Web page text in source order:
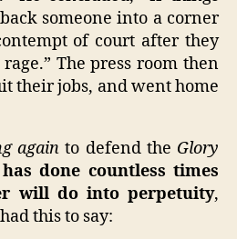
someone into a corner
of court after they
The press room then
their jobs, and went home
again to defend the Glory
done countless times
will do into perpetuity,
had this to say: